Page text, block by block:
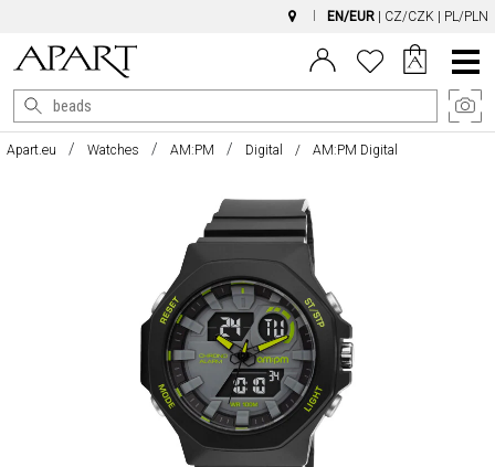
EN/EUR CZ/CZK PL/PLN
Main
Menu
Apart.eu Watches AM:PM Digital AM:PM Digital